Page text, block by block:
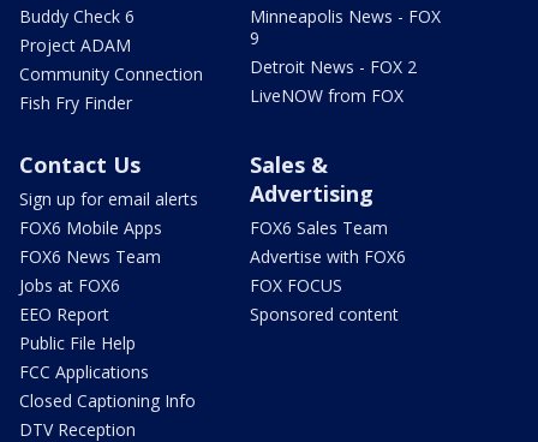
Buddy Check 6
Project ADAM
Community Connection
Fish Fry Finder
Minneapolis News - FOX
9
Detroit News - FOX 2
LiveNOW from FOX
Contact Us
Sign up for email alerts
FOX6 Mobile Apps
FOX6 News Team
Jobs at FOX6
EEO Report
Public File Help
FCC Applications
Closed Captioning Info
DTV Reception
Sales &
Advertising
FOX6 Sales Team
Advertise with FOX6
FOX FOCUS
Sponsored content